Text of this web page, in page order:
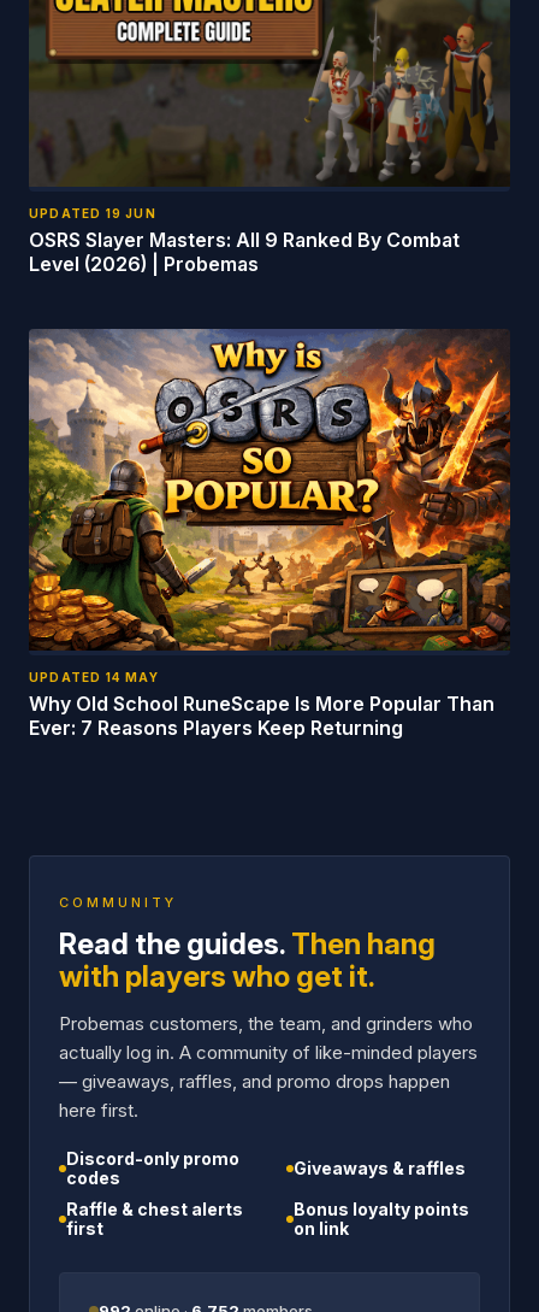
UPDATED 19 JUN
OSRS Slayer Masters: All 9 Ranked By Combat
Level (2026) | Probemas
UPDATED 14 MAY
Why Old School RuneScape Is More Popular Than
Ever: 7 Reasons Players Keep Returning
COMMUNITY
Read the guides. Then hang
with players who get it.
Probemas customers, the team, and grinders who
actually log in. A community of like-minded players
— giveaways, raffles, and promo drops happen
here first.
Discord-only promo
codes
Giveaways & raffles
Raffle & chest alerts
first
Bonus loyalty points
on link